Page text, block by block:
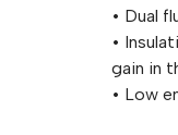
• Dual
•
gain in
• Low